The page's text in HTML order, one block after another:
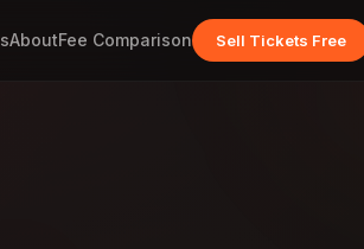
AboutFee Comparison Sell Tickets Free